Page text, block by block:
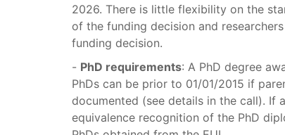
2026. There is little flexibility on the
of the funding decision and
funding decision.
- PhD requirements: A PhD degree
PhDs can be prior to 01/01/2015 if
documented (see details in the call). If
equivalence recognition of the PhD